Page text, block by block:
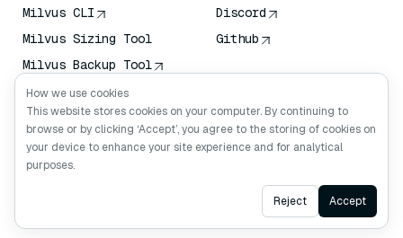
Milvus CLI
Milvus Sizing Tool
Milvus Backup Tool
Vector Transport
Service (VTS)
Deep Searcher
Claude Context
Discord
Github
Ask AI
How we use cookies
This website stores cookies on your computer. By continuing to
browse or by clicking ‘Accept’, you agree to the storing of cookies on
your device to enhance your site experience and for analytical
purposes.
Reject Accept